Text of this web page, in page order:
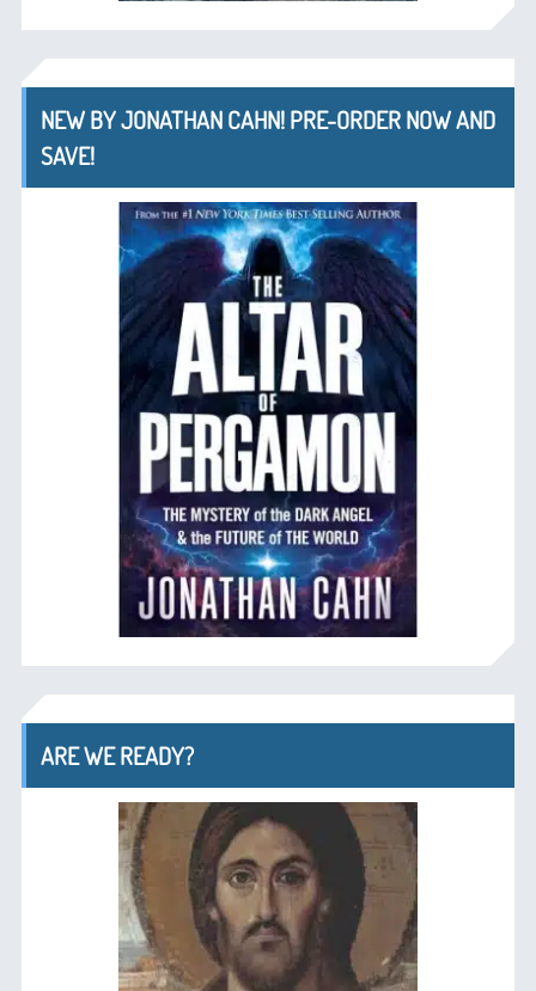
NEW BY JONATHAN CAHN! PRE-ORDER NOW AND
SAVE!
ARE WE READY?